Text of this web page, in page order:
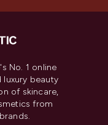
No. 1 online
beauty
of skincare,
from